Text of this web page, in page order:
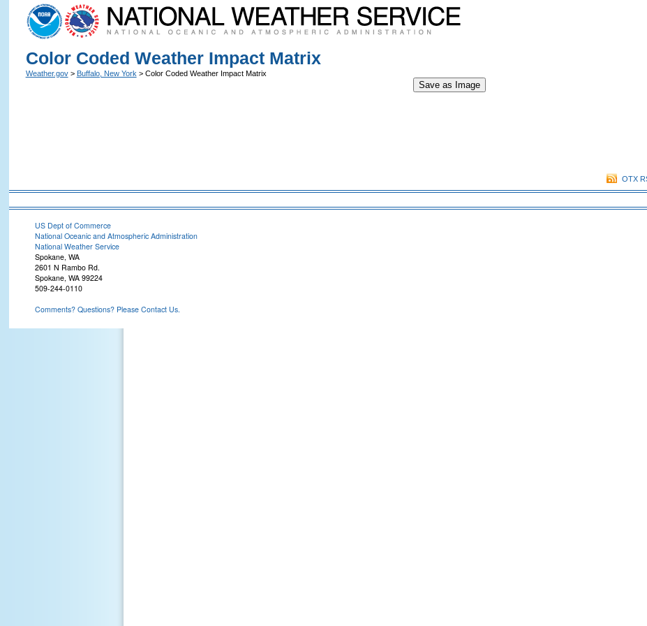
Color Coded Weather Impact Matrix
Weather.gov> Buffalo, New York > Color Coded Weather Impact Matrix
Save as Image
OTX
US Dept of Commerce
National Oceanic and Atmospheric Administration
National Weather Service
Spokane, WA
2601 N Rambo Rd.
Spokane, WA 99224
509-244-0110
Comments? Questions? Please Contact Us.